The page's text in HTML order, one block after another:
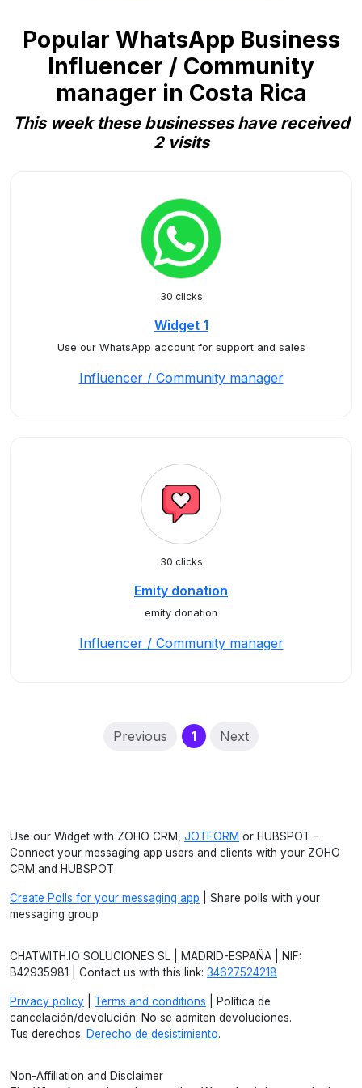
Popular WhatsApp Business
Influencer / Community
manager in Costa Rica
This week these businesses have received
2 visits
30 clicks
Widget 1
Use our WhatsApp account for support and sales
Influencer / Community manager
30 clicks
Emity donation
emity donation
Influencer / Community manager
Previous 1(current)
Next
Use our Widget with ZOHO CRM, JOTFORM or HUBSPOT -
Connect your messaging app users and clients with your ZOHO
CRM and HUBSPOT
Create Polls for your messaging app | Share polls with your
messaging group
CHATWITH.IO SOLUCIONES SL | MADRID-ESPAÑA | NIF:
B42935981 | Contact us with this link: 34627524218
Privacy policy Terms and conditions | Política de
cancelación/devolución: No se admiten devoluciones.
Tus derechos: Derecho de desistimiento.
Non-Affiliation and Disclaimer